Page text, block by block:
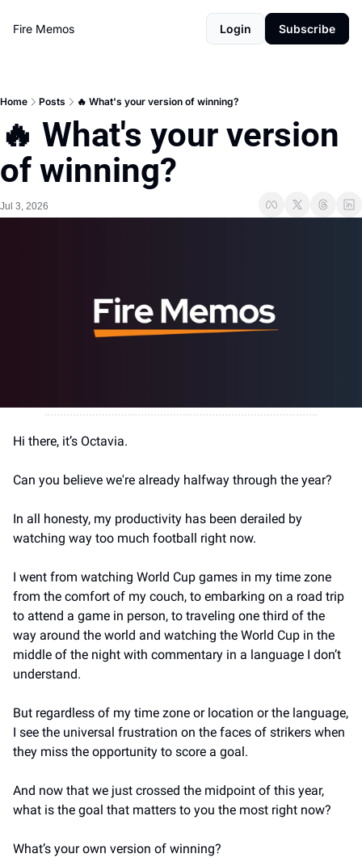
Fire Memos Login Subscribe
Home Posts 🔥 What's your version of winning?
🔥 What's your version
of winning?
Jul 3, 2026
Hi there, it’s Octavia.
Can you believe we're already halfway through the year?
In all honesty, my productivity has been derailed by
watching way too much football right now.
I went from watching World Cup games in my time zone
from the comfort of my couch, to embarking on a road trip
to attend a game in person, to traveling one third of the
way around the world and watching the World Cup in the
middle of the night with commentary in a language I don’t
understand.
But regardless of my time zone or location or the language,
I see the universal frustration on the faces of strikers when
they miss the opportunity to score a goal.
And now that we just crossed the midpoint of this year,
what is the goal that matters to you the most right now?
What’s your own version of winning?